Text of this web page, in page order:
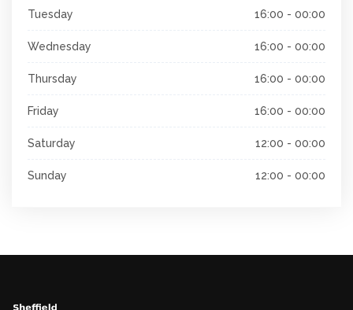
Tuesday 16:00 - 00:00
Wednesday 16:00 - 00:00
Thursday 16:00 - 00:00
Friday 16:00 - 00:00
Saturday 12:00 - 00:00
Sunday 12:00 - 00:00